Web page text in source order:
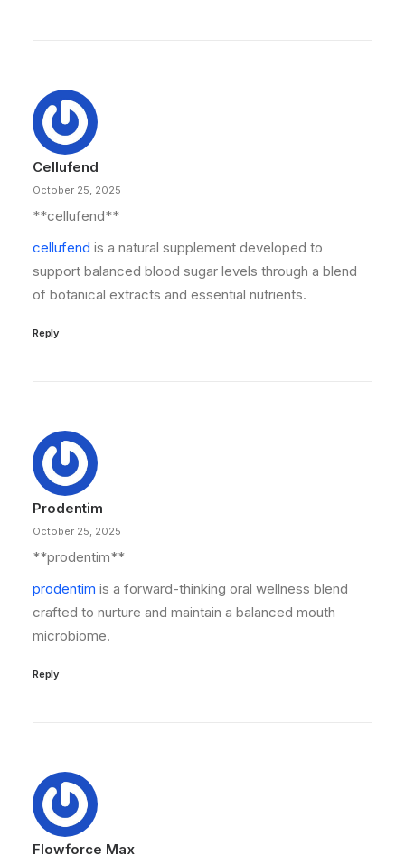
Cellufend
October 25, 2025
**cellufend**
cellufend is a natural supplement developed to
support balanced blood sugar levels through a blend
of botanical extracts and essential nutrients.
Reply
Prodentim
October 25, 2025
** prodentim**
prodentim is a forward-thinking oral wellness blend
crafted to nurture and maintain a balanced mouth
microbiome.
Reply
Flowforce Max